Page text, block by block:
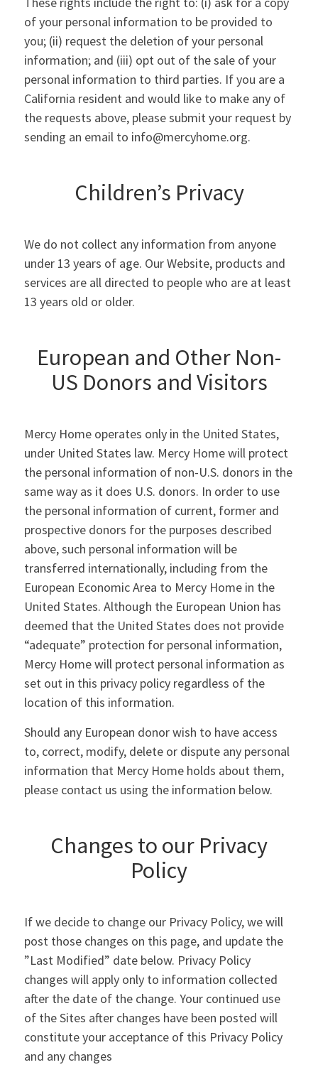
of your personal information to be provided to
you; (ii) request the deletion of your personal
information; and (iii) opt out of the sale of your
personal information to third parties. If you are a
California resident and would like to make any of
the requests above, please submit your request by
sending an email to info@mercyhome.org.
Children’s Privacy
We do not collect any information from anyone
under 13 years of age. Our Website, products and
services are all directed to people who are at least
13 years old or older.
European and Other Non-
US Donors and Visitors
Mercy Home operates only in the United States,
under United States law. Mercy Home will protect
the personal information of non-U.S. donors in the
same way as it does U.S. donors. In order to use
the personal information of current, former and
prospective donors for the purposes described
above, such personal information will be
transferred internationally, including from the
European Economic Area to Mercy Home in the
United States. Although the European Union has
deemed that the United States does not provide
“adequate” protection for personal information,
Mercy Home will protect personal information as
set out in this privacy policy regardless of the
location of this information.
Should any European donor wish to have access
to, correct, modify, delete or dispute any personal
information that Mercy Home holds about them,
please contact us using the information below.
Changes to our Privacy
Policy
If we decide to change our Privacy Policy, we will
post those changes on this page, and update the
”Last Modified” date below. Privacy Policy
changes will apply only to information collected
after the date of the change. Your continued use
of the Sites after changes have been posted will
constitute your acceptance of this Privacy Policy
and any changes